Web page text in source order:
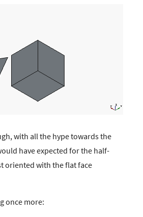
with all the hype towards the
have expected for the half-
oriented with the flat face
once more: